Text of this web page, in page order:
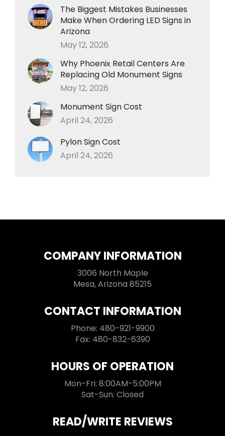
The Biggest Mistakes Businesses
Make When Ordering LED Signs in
Arizona
May 12, 2026
Why Phoenix Retail Centers Are
Replacing Old Monument Signs
May 12, 2026
Monument Sign Cost
April 24, 2026
Pylon Sign Cost
April 24, 2026
COMPANY INFORMATION
3006 North Maple
Mesa, Arizona 85215
CONTACT INFORMATION
Phone: 480-921-9900
Fax: 480-832-6390
HOURS OF OPERATION
Mon-Fri: 8:00AM-5:00PM
Sat-Sun: Closed
READ/WRITE REVIEWS